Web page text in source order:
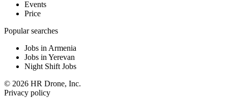
Events
Price
Popular searches
Jobs in Armenia
Jobs in Yerevan
Night Shift Jobs
© 2026 HR Drone, Inc.
Privacy policy